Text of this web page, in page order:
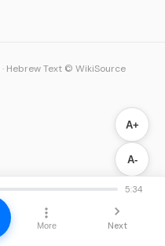
A+
A-
5:34
More Next
· Hebrew Text © WikiSource